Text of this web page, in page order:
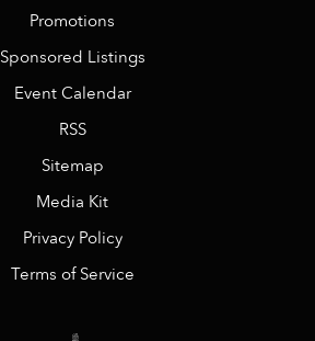
Promotions
Sponsored Listings
Event Calendar
RSS
Sitemap
Media Kit
Privacy Policy
Terms of Service